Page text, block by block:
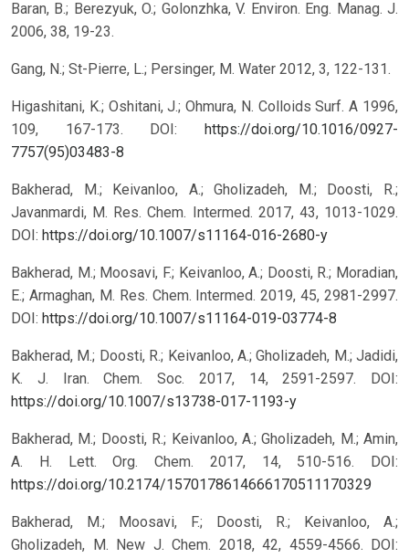
Baran, B.; Berezyuk, O.; Golonzhka, V. Environ. Eng. Manag. J.
2006, 38, 19-23.
Gang, N.; St-Pierre, L.; Persinger, M. Water 2012, 3, 122-131.
Higashitani, K.; Oshitani, J.; Ohmura, N. Colloids Surf. A 1996,
109, 167-173. DOI:https://doi.org/10.1016/0927-
7757(95)03483-8
Bakherad, M.; Keivanloo, A.; Gholizadeh, M.; Doosti, R.;
Javanmardi, M. Res. Chem. Intermed. 2017, 43, 1013-1029.
DOI: https://doi.org/10.1007/s11164-016-2680-y
Bakherad, M.; Moosavi, F.; Keivanloo, A.; Doosti, R.; Moradian,
E.; Armaghan, M. Res. Chem. Intermed. 2019, 45, 2981-2997.
DOI: https://doi.org/10.1007/s11164-019-03774-8
Bakherad, M.; Doosti, R.; Keivanloo, A.; Gholizadeh, M.; Jadidi,
K. J. Iran. Chem. Soc. 2017, 14, 2591-2597. DOI:
https://doi.org/10.1007/s13738-017-1193-y
Bakherad, M.; Doosti, R.; Keivanloo, A.; Gholizadeh, M.; Amin,
A. H. Lett. Org. Chem. 2017, 14, 510-516. DOI:
https://doi.org/10.2174/1570178614666170511170329
Bakherad, M.; Moosavi, F.; Doosti, R.; Keivanloo, A.;
Gholizadeh, M. New J. Chem. 2018, 42, 4559-4566. DOI: